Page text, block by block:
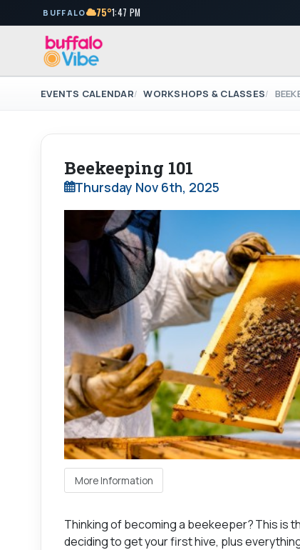
BUFFALO 75°1:47 PM
EVENTS CALENDAR WORKSHOPS & CLASSES
Beekeeping 101
Thursday Nov 6th, 2025
More Information
Thinking of becoming a beekeeper? This is
deciding to get your first hive, plus everything